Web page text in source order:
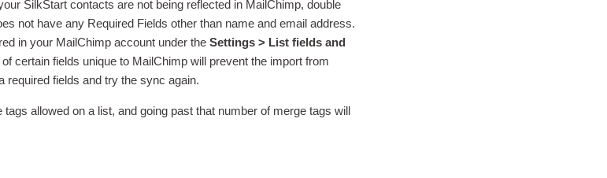
SilkStart contacts are not being reflected in MailChimp, double
not have any Required Fields other than name and email address.
in your MailChimp account under theSettings > List fields and
certain fields unique to MailChimp will prevent the import from
required fields and try the sync again.
allowed on a list, and going past that number of merge tags will